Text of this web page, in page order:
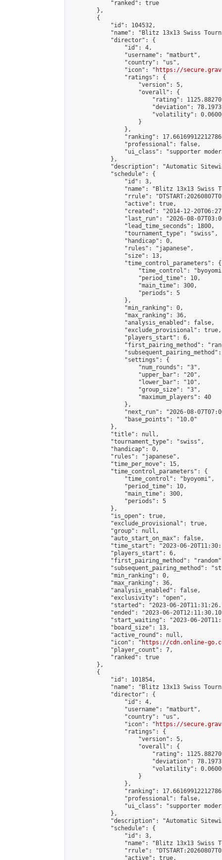
            "ranked": true
        },
        {
            "id": 104532,
"name": "Blitz 13x13 Swiss
            "director": {
                "id": 4,
                "username": "matburt",
                "country": "us",
                "icon": "
https://
                "ratings": {
                    "version": 5,
                    "overall": {
"rating":
"deviation":
"volatility":
                    }
                },
"ranking":
                "professional": false,
"ui_class": "supporter
            },
"description": "Automatic
            "schedule": {
                "id": 3,
"name": "Blitz 13x13 Swiss
"rrule":
                "active": true,
"created": "2014-12-
"last_run": "2026-08-
                "lead_time_seconds": 1800,
                "tournament_type": "swiss",
                "handicap": 0,
                "rules": "japanese",
                "size": 13,
                "time_control_parameters": {
"time_control":
                    "period_time": 10,
                    "main_time": 300,
                    "periods": 5
                },
                "min_ranking": 0,
                "max_ranking": 36,
                "analysis_enabled": false,
                "exclude_provisional": true,
                "players_start": 6,
"first_pairing_method":
                "settings": {
                    "num_rounds": "3",
                    "upper_bar": "20",
                    "lower_bar": "10",
                    "group_size": "3",
                    "maximum_players": 40
                },
"next_run": "2026-08-
                "base_points": "10.0"
            },
            "title": null,
            "tournament_type": "swiss",
            "handicap": 0,
            "rules": "japanese",
            "time_per_move": 15,
            "time_control_parameters": {
                "time_control": "byoyomi",
                "period_time": 10,
                "main_time": 300,
                "periods": 5
            },
            "is_open": true,
            "exclude_provisional": true,
            "group": null,
            "auto_start_on_max": false,
"time_start": "2023-06-
            "players_start": 6,
"first_pairing_method":
"subsequent_pairing_method":
            "min_ranking": 0,
            "max_ranking": 36,
            "analysis_enabled": false,
            "exclusivity": "open",
"started": "2023-06-
"ended": "2023-06-
"start_waiting": "2023-06-
            "board_size": 13,
            "active_round": null,
            "icon": "
https://cdn.online-
            "player_count": 7,
            "ranked": true
        },
        {
            "id": 101854,
"name": "Blitz 13x13 Swiss
            "director": {
                "id": 4,
                "username": "matburt",
                "country": "us",
                "icon": "
https://
                "ratings": {
                    "version": 5,
                    "overall": {
"rating":
"deviation":
"volatility":
                    }
                },
"ranking":
                "professional": false,
"ui_class": "supporter
            },
"description": "Automatic
            "schedule": {
                "id": 3,
"name": "Blitz 13x13 Swiss
"rrule":
                "active": true,